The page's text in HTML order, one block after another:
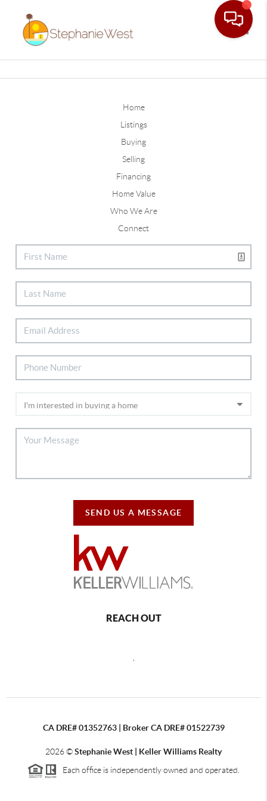
Home
Listings
Buying
Selling
Financing
Home Value
Who We Are
Connect
SEND US A MESSAGE
REACH OUT
CA DRE# 01352763 | Broker CA DRE# 01522739
2026©Stephanie West | Keller Williams Realty
Each office is independently owned and operated.